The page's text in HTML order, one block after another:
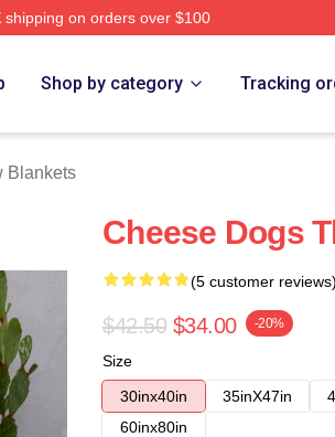
shipping on orders over $100
Shop by category Tracking
Blankets
Cheese Dogs
(5 customer reviews)
$42.50 $34.00 -20%
Size
30inx40in
35inX47in
60inx80in